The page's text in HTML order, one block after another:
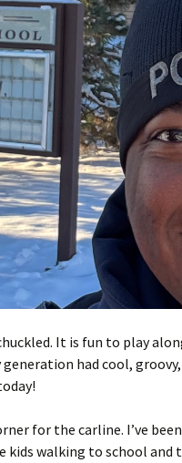
It is fun to play
had cool, groovy,
for the carline. I’ve
kids walking to school and